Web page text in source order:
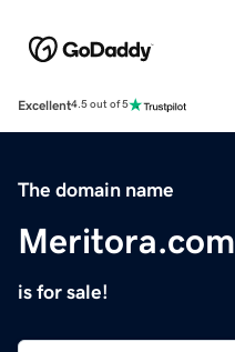
Excellent4.5 out of 5
The domain name
Meritora.com
is for sale!